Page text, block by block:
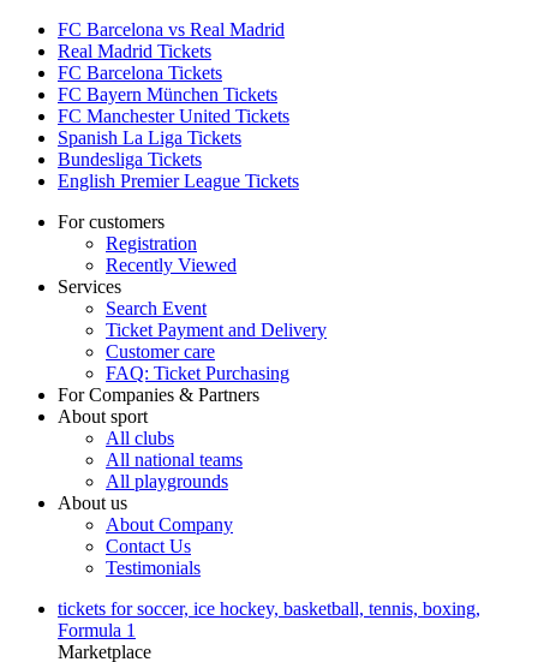
FC Barcelona vs Real Madrid
Real Madrid Tickets
FC Barcelona Tickets
FC Bayern München Tickets
FC Manchester United Tickets
Spanish La Liga Tickets
Bundesliga Tickets
English Premier League Tickets
For customers
Registration
Recently Viewed
Services
Search Event
Ticket Payment and Delivery
Customer care
FAQ: Ticket Purchasing
For Companies & Partners
About sport
All clubs
All national teams
All playgrounds
About us
About Company
Contact Us
Testimonials
tickets for soccer, ice hockey, basketball, tennis, boxing,
Formula 1
Marketplace